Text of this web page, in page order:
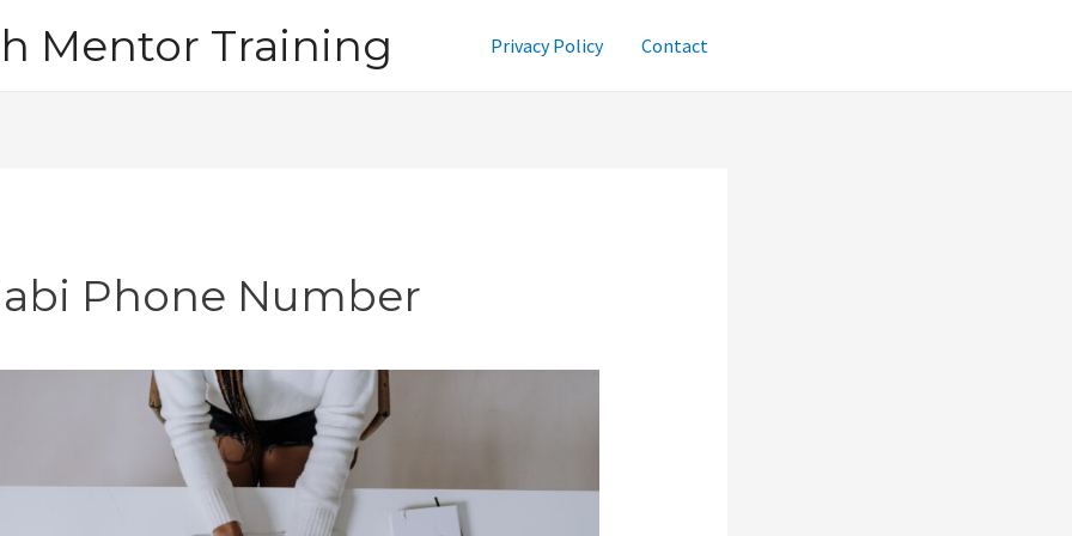
Mentor Training Privacy Policy Contact
Phone Number